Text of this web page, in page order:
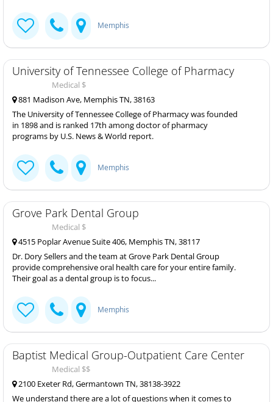
Memphis
University of Tennessee College of Pharmacy
Medical $
881 Madison Ave, Memphis TN, 38163
The University of Tennessee College of Pharmacy was founded
in 1898 and is ranked 17th among doctor of pharmacy
programs by U.S. News & World report.
Memphis
Grove Park Dental Group
Medical $
4515 Poplar Avenue Suite 406, Memphis TN, 38117
Dr. Dory Sellers and the team at Grove Park Dental Group
provide comprehensive oral health care for your entire family.
Their goal as a dental group is to focus...
Memphis
Baptist Medical Group-Outpatient Care Center
Medical $$
2100 Exeter Rd, Germantown TN, 38138-3922
We understand there are a lot of questions when it comes to